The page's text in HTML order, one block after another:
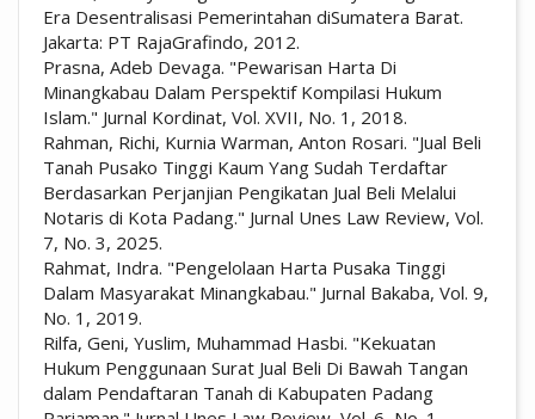
Era Desentralisasi Pemerintahan diSumatera Barat.
Jakarta: PT RajaGrafindo, 2012.
Prasna, Adeb Devaga. "Pewarisan Harta Di
Minangkabau Dalam Perspektif Kompilasi Hukum
Islam." Jurnal Kordinat, Vol. XVII, No. 1, 2018.
Rahman, Richi, Kurnia Warman, Anton Rosari. "Jual Beli
Tanah Pusako Tinggi Kaum Yang Sudah Terdaftar
Berdasarkan Perjanjian Pengikatan Jual Beli Melalui
Notaris di Kota Padang." Jurnal Unes Law Review, Vol.
7, No. 3, 2025.
Rahmat, Indra. "Pengelolaan Harta Pusaka Tinggi
Dalam Masyarakat Minangkabau." Jurnal Bakaba, Vol. 9,
No. 1, 2019.
Rilfa, Geni, Yuslim, Muhammad Hasbi. "Kekuatan
Hukum Penggunaan Surat Jual Beli Di Bawah Tangan
dalam Pendaftaran Tanah di Kabupaten Padang